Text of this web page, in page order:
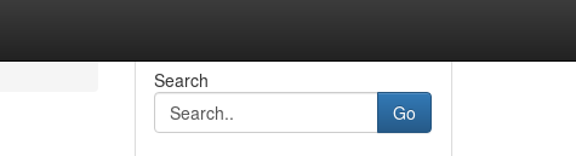
Search
Go